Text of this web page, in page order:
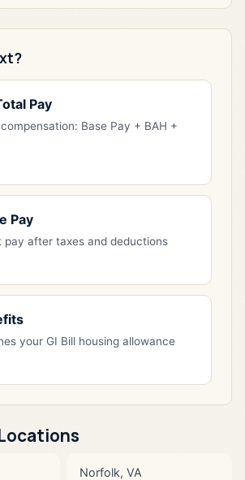
Pay
Base Pay + BAH +
Pay
pay after taxes and deductions
your GI Bill housing allowance
Norfolk, VA